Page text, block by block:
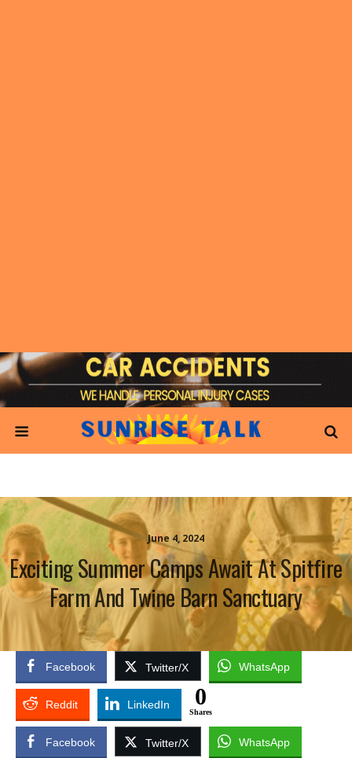
June 4, 2024
Exciting Summer Camps Await At Spitfire
Farm And Twine Barn Sanctuary
Facebook Twitter/X WhatsApp
Reddit LinkedIn 0
Shares
Facebook Twitter/X WhatsApp